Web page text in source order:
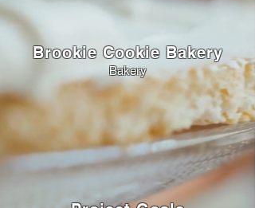
Brookie Cookie Bakery
Bakery